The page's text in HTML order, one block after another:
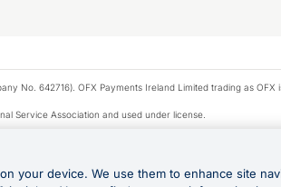
No. 642716). OFX Payments Ireland Limited trading as
Service Association and used under license.
affiliates, as designated by the Apple Pay privacy notice.
your device. We use them to enhance site